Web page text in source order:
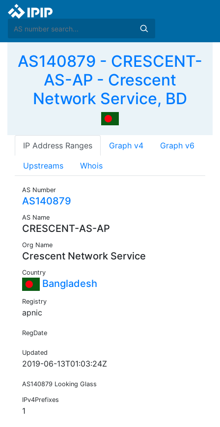
AS140879 - CRESCENT-
AS-AP - Crescent
Network Service, BD
IP Address Ranges Graph v4 Graph v6
Upstreams Whois
AS Number
AS140879
AS Name
CRESCENT-AS-AP
Org Name
Crescent Network Service
Country
Bangladesh
Registry
apnic
RegDate
Updated
2019-06-13T01:03:24Z
AS140879 Looking Glass
IPv4Prefixes
1